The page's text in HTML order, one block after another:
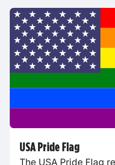
USA Pride Flag
The USA Pride Flag